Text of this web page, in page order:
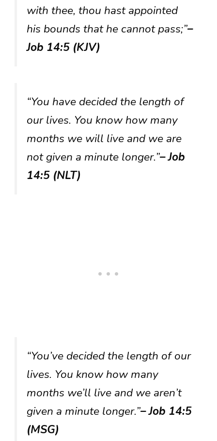
with thee, thou hast appointed
his bounds that he cannot pass;”–
Job 14:5 (KJV)
“You have decided the length of
our lives. You know how many
months we will live and we are
not given a minute longer.”– Job
14:5 (NLT)
“You’ve decided the length of our
lives. You know how many
months we’ll live and we aren’t
given a minute longer.”– Job 14:5
(MSG)